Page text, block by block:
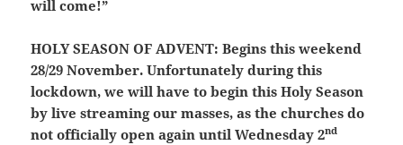
will come!”
HOLY SEASON OF ADVENT: Begins this weekend
28/29 November. Unfortunately during this
lockdown, we will have to begin this Holy Season
by live streaming our masses, as the churches do
not officially open again until Wednesday 2nd